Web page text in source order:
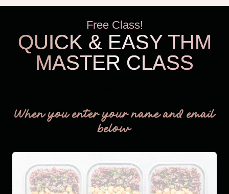
Free Class!
QUICK & EASY THM
MASTER CLASS
When you enter your name and email
below